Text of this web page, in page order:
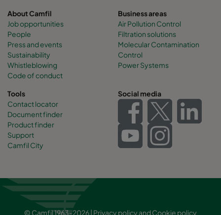
About Camfil
Job opportunities
People
Press and events
Sustainability
Whistleblowing
Code of conduct
Business areas
Air Pollution Control
Filtration solutions
Molecular Contamination
Control
Power Systems
Tools
Contact locator
Document finder
Product finder
Support
Camfil City
Social media
© Camfil 1963-2026 | Privacy policy andCookie policy